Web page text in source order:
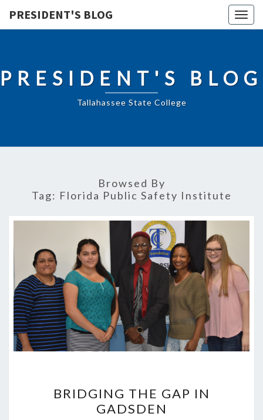
PRESIDENT'S BLOG
PRESIDENT'S BLOG
Tallahassee State College
Browsed By
Tag: Florida Public Safety Institute
THE
GAP
BRIDGING THE GAP IN
GADSDEN